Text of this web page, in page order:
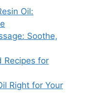
Oil:
Soothe,
Recipes for
Right for Your